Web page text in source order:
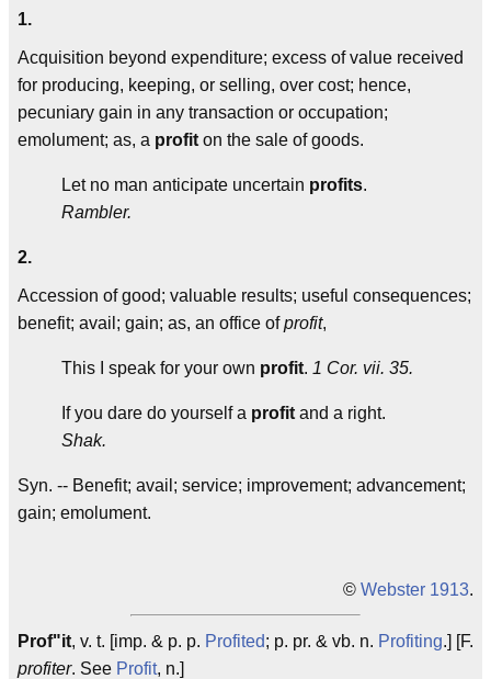
1.
Acquisition beyond expenditure; excess of value received
for producing, keeping, or selling, over cost; hence,
pecuniary gain in any transaction or occupation;
emolument; as, a profit on the sale of goods.
Let no man anticipate uncertain profits.
Rambler.
2.
Accession of good; valuable results; useful consequences;
benefit; avail; gain; as, an office ofprofit,
This I speak for your own profit. 1 Cor. vii. 35.
If you dare do yourself a profit and a right.
Shak.
Syn. -- Benefit; avail; service; improvement; advancement;
gain; emolument.
© Webster 1913.
Prof"it, v. t. [imp. & p. p. Profited; p. pr. & vb. n. Profiting.] [F.
profiter. See Profit, n.]